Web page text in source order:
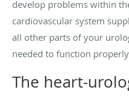
develop problems within
cardiovascular system
all other parts of your
needed to function
The heart-